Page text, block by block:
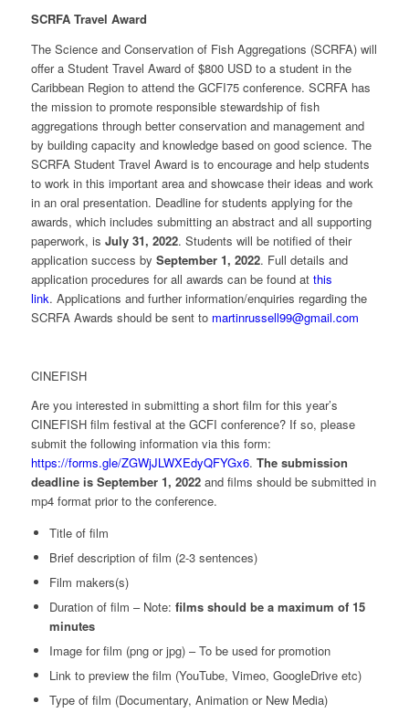
SCRFA Travel Award
The Science and Conservation of Fish Aggregations (SCRFA) will
offer a Student Travel Award of $800 USD to a student in the
Caribbean Region to attend the GCFI75 conference. SCRFA has
the mission to promote responsible stewardship of fish
aggregations through better conservation and management and
by building capacity and knowledge based on good science. The
SCRFA Student Travel Award is to encourage and help students
to work in this important area and showcase their ideas and work
in an oral presentation. Deadline for students applying for the
awards, which includes submitting an abstract and all supporting
paperwork, is July 31, 2022. Students will be notified of their
application success by September 1, 2022. Full details and
application procedures for all awards can be found at this
link. Applications and further information/enquiries regarding the
SCRFA Awards should be sent to martinrussell99@gmail.com
CINEFISH
Are you interested in submitting a short film for this year’s
CINEFISH film festival at the GCFI conference? If so, please
submit the following information via this form:
https://forms.gle/ZGWjJLWXEdyQFYGx6. The submission
deadline is September 1, 2022 and films should be submitted in
mp4 format prior to the conference.
Title of film
Brief description of film (2-3 sentences)
Film makers(s)
Duration of film – Note: films should be a maximum of 15
minutes
Image for film (png or jpg) – To be used for promotion
Link to preview the film (YouTube, Vimeo, GoogleDrive etc)
Type of film (Documentary, Animation or New Media)